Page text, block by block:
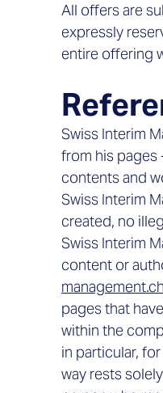
All offers are
expressly
entire offering
Swiss Interim
from his pages
contents and
Swiss Interim
created, no
Swiss Interim
content or
management.ch
pages that
within the
in particular,
way rests